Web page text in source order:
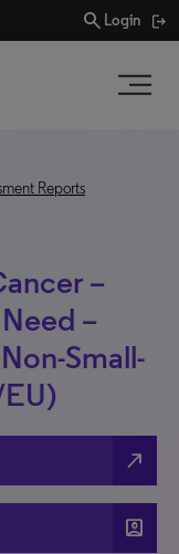
search Login
Reports
–
–
Small-
north_east
account_box